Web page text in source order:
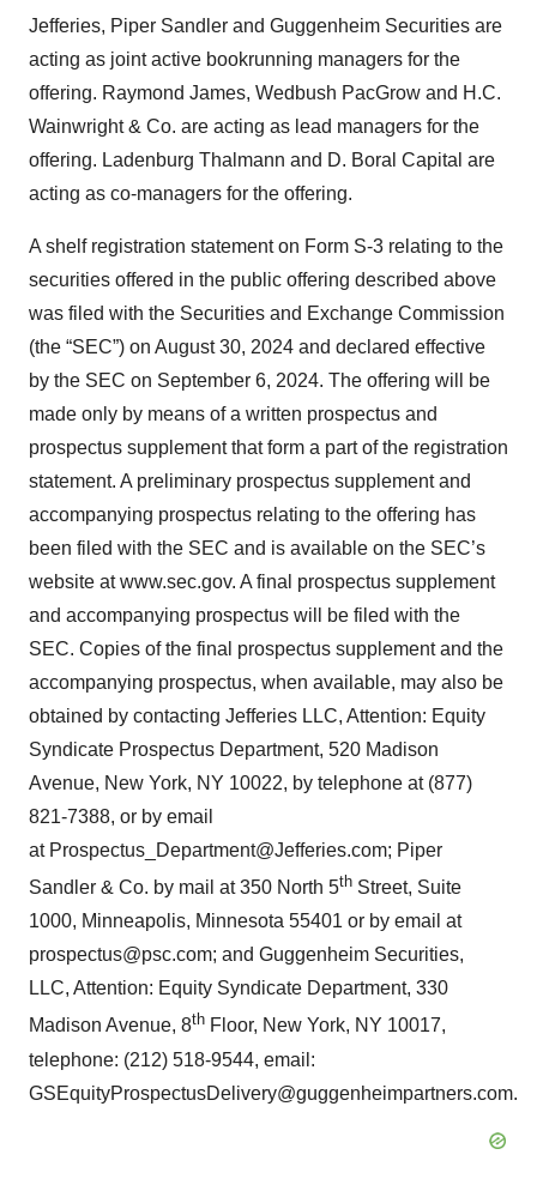
Jefferies, Piper Sandler and Guggenheim Securities are
acting as joint active bookrunning managers for the
offering. Raymond James, Wedbush PacGrow and H.C.
Wainwright & Co. are acting as lead managers for the
offering. Ladenburg Thalmann and D. Boral Capital are
acting as co-managers for the offering.
A shelf registration statement on Form S-3 relating to the
securities offered in the public offering described above
was filed with the Securities and Exchange Commission
(the “SEC”) on August 30, 2024 and declared effective
by the SEC on September 6, 2024. The offering will be
made only by means of a written prospectus and
prospectus supplement that form a part of the registration
statement. A preliminary prospectus supplement and
accompanying prospectus relating to the offering has
been filed with the SEC and is available on the SEC’s
website at www.sec.gov. A final prospectus supplement
and accompanying prospectus will be filed with the
SEC. Copies of the final prospectus supplement and the
accompanying prospectus, when available, may also be
obtained by contacting Jefferies LLC, Attention: Equity
Syndicate Prospectus Department, 520 Madison
Avenue, New York, NY 10022, by telephone at (877)
821-7388, or by email
at Prospectus_Department@Jefferies.com; Piper
Sandler & Co. by mail at 350 North 5th Street, Suite
1000, Minneapolis, Minnesota 55401 or by email at
prospectus@psc.com; and Guggenheim Securities,
LLC, Attention: Equity Syndicate Department, 330
Madison Avenue, 8th Floor, New York, NY 10017,
telephone: (212) 518-9544, email:
GSEquityProspectusDelivery@guggenheimpartners.com.